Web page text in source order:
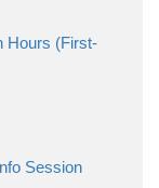
Hours (First-
Session